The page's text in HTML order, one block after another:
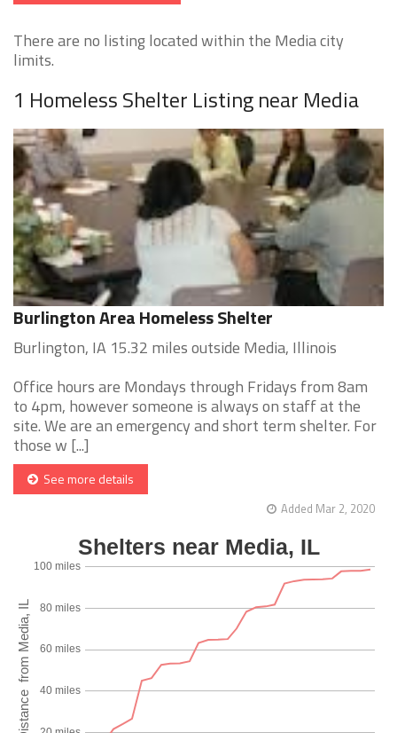
There are no listing located within the Media city
limits.
1 Homeless Shelter Listing near Media
Burlington Area Homeless Shelter
Burlington, IA 15.32 miles outside Media, Illinois
Office hours are Mondays through Fridays from 8am
to 4pm, however someone is always on staff at the
site. We are an emergency and short term shelter. For
those w [...]
See more details
Added Mar 2, 2020